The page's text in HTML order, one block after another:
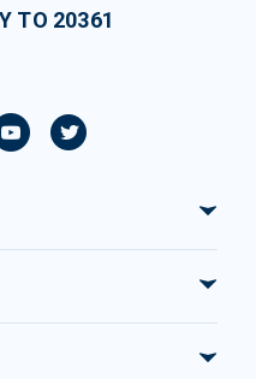
TO 20361